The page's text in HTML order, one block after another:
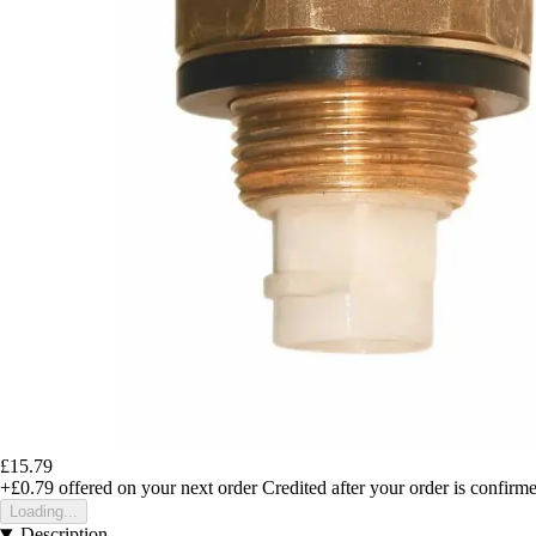
£15.79
+£0.79 offered on your next order Credited after your order is
Loading...